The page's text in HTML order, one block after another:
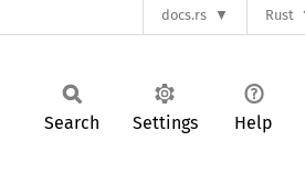
docs.rs Rust
Search Settings Help